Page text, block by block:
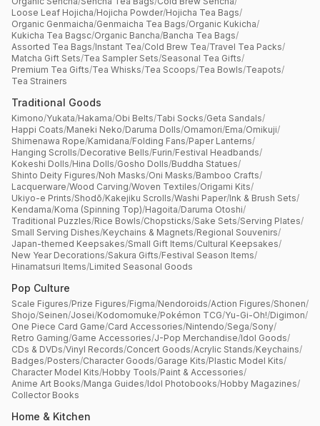
Loose Leaf Hojicha/Hojicha Powder/Hojicha Tea Bags/
Organic Genmaicha/Genmaicha Tea Bags/Organic Kukicha/
Kukicha Tea Bagsc/Organic Bancha/Bancha Tea Bags/
Assorted Tea Bags/Instant Tea/Cold Brew Tea/Travel Tea Packs/
Matcha Gift Sets/Tea Sampler Sets/Seasonal Tea Gifts/
Premium Tea Gifts/Tea Whisks/Tea Scoops/Tea Bowls/Teapots/
Tea Strainers
Traditional Goods
Kimono/Yukata/Hakama/Obi Belts/Tabi Socks/Geta Sandals/
Happi Coats/Maneki Neko/Daruma Dolls/Omamori/Ema/Omikuji/
Shimenawa Rope/Kamidana/Folding Fans/Paper Lanterns/
Hanging Scrolls/Decorative Bells/Furin/Festival Headbands/
Kokeshi Dolls/Hina Dolls/Gosho Dolls/Buddha Statues/
Shinto Deity Figures/Noh Masks/Oni Masks/Bamboo Crafts/
Lacquerware/Wood Carving/Woven Textiles/Origami Kits/
Ukiyo-e Prints/Shodō/Kakejiku Scrolls/Washi Paper/Ink & Brush Sets/
Kendama/Koma (Spinning Top)/Hagoita/Daruma Otoshi/
Traditional Puzzles/Rice Bowls/Chopsticks/Sake Sets/Serving Plates/
Small Serving Dishes/Keychains & Magnets/Regional Souvenirs/
Japan-themed Keepsakes/Small Gift Items/Cultural Keepsakes/
New Year Decorations/Sakura Gifts/Festival Season Items/
Hinamatsuri Items/Limited Seasonal Goods
Pop Culture
Scale Figures/Prize Figures/Figma/Nendoroids/Action Figures/Shonen/
Shojo/Seinen/Josei/Kodomomuke/Pokémon TCG/Yu-Gi-Oh!/Digimon/
One Piece Card Game/Card Accessories/Nintendo/Sega/Sony/
Retro Gaming/Game Accessories/J-Pop Merchandise/Idol Goods/
CDs & DVDs/Vinyl Records/Concert Goods/Acrylic Stands/Keychains/
Badges/Posters/Character Goods/Garage Kits/Plastic Model Kits/
Character Model Kits/Hobby Tools/Paint & Accessories/
Anime Art Books/Manga Guides/Idol Photobooks/Hobby Magazines/
Collector Books
Home & Kitchen